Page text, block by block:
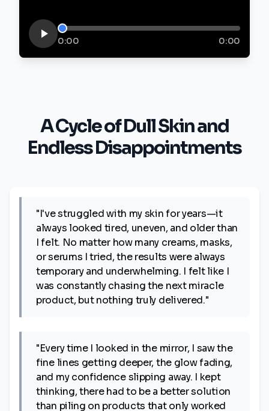
0:00 0:00
A Cycle of Dull Skin and
Endless Disappointments
"I've struggled with my skin for years—it
always looked tired, uneven, and older than
I felt. No matter how many creams, masks,
or serums I tried, the results were always
temporary and underwhelming. I felt like I
was constantly chasing the next miracle
product, but nothing truly delivered."
"Every time I looked in the mirror, I saw the
fine lines getting deeper, the glow fading,
and my confidence slipping away. I kept
thinking, there had to be a better solution
than piling on products that only worked